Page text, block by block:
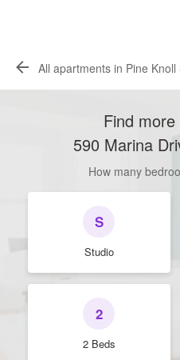
All apartments in Pine Knoll
Find
590 Marina
How many
S
Studio
2
2 Beds